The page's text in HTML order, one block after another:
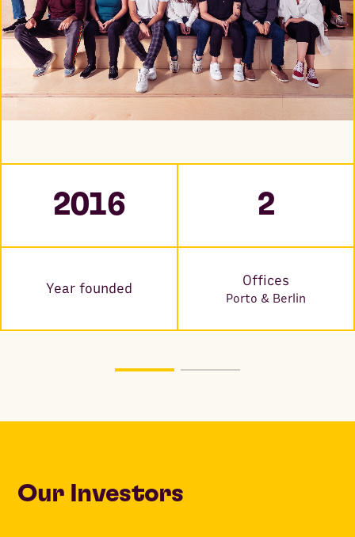
2016 2
Year founded Offices
Porto & Berlin
Our Investors